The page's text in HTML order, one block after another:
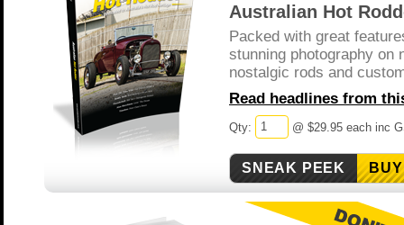
Australian Hot
Packed with great
stunning photography on
nostalgic rods and
Read headlines from
Qty: @ $29.95 each inc